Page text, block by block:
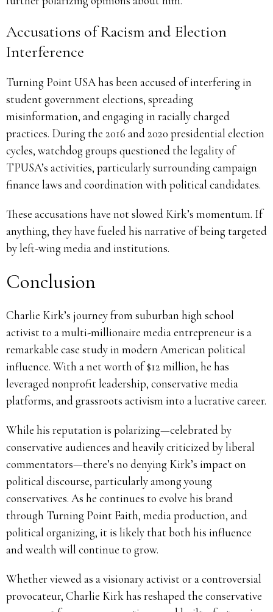
Accusations of Racism and Election
Interference
Turning Point USA has been accused of interfering in
student government elections, spreading
misinformation, and engaging in racially charged
practices. During the 2016 and 2020 presidential election
cycles, watchdog groups questioned the legality of
TPUSA’s activities, particularly surrounding campaign
finance laws and coordination with political candidates.
These accusations have not slowed Kirk’s momentum. If
anything, they have fueled his narrative of being targeted
by left-wing media and institutions.
Conclusion
Charlie Kirk’s journey from suburban high school
activist to a multi-millionaire media entrepreneur is a
remarkable case study in modern American political
influence. With a net worth of $12 million, he has
leveraged nonprofit leadership, conservative media
platforms, and grassroots activism into a lucrative career.
While his reputation is polarizing—celebrated by
conservative audiences and heavily criticized by liberal
commentators—there’s no denying Kirk’s impact on
political discourse, particularly among young
conservatives. As he continues to evolve his brand
through Turning Point Faith, media production, and
political organizing, it is likely that both his influence
and wealth will continue to grow.
Whether viewed as a visionary activist or a controversial
provocateur, Charlie Kirk has reshaped the conservative